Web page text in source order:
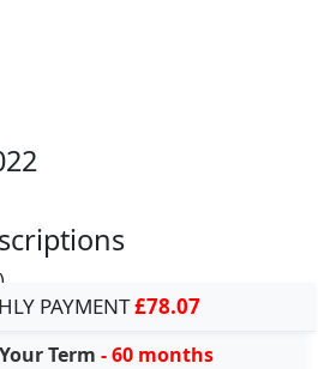
PAYMENT£78.07
Term - 60 months